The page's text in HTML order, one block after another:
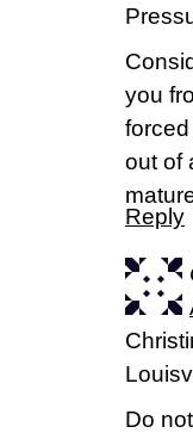
you
out of
Reply
Do